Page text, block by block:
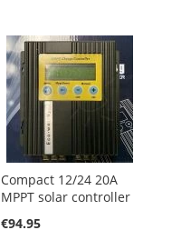
Compact 12/24 20A
MPPT solar controller
€94.95